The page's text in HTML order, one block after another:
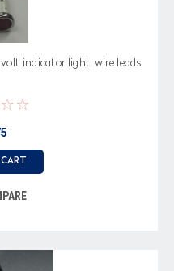
volt indicator light, wire leads